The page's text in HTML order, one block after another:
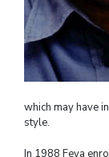
which may have
style.
In 1988 Feya